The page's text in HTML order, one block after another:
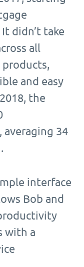
didn’t take
all
products,
and easy
the
averaging 34
interface
Bob and
with a